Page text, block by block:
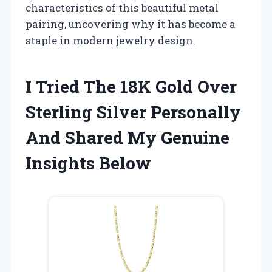
characteristics of this beautiful metal
pairing, uncovering why it has become a
staple in modern jewelry design.
I Tried The 18K Gold Over
Sterling Silver Personally
And Shared My Genuine
Insights Below